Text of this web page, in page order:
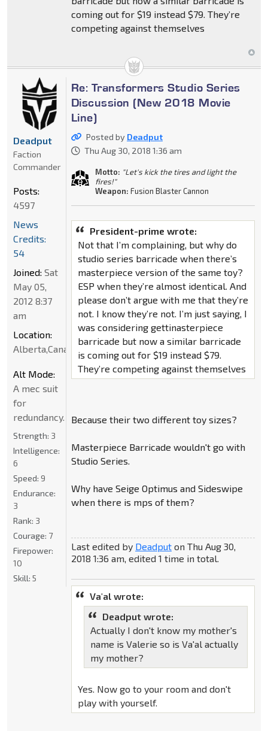
coming out for $19 instead $79. They’re
competing against themselves
Re: Transformers Studio Series
Discussion (New 2018 Movie
Line)
Posted by Deadput
Thu Aug 30, 2018 1:36 am
Motto: "Let's kick the tires and light the
fires!"
Weapon: Fusion Blaster Cannon
President-prime wrote:
Not that I’m complaining, but why do
studio series barricade when there’s
masterpiece version of the same toy?
ESP when they’re almost identical. And
please don’t argue with me that they’re
not. I know they’re not. I’m just saying, I
was considering gettinasterpiece
barricade but now a similar barricade
is coming out for $19 instead $79.
They’re competing against themselves
Because their two different toy sizes?
Masterpiece Barricade wouldn't go with
Studio Series.
Why have Seige Optimus and Sideswipe
when there is mps of them?
Last edited by Deadputon Thu Aug 30,
2018 1:36 am, edited 1 time in total.
Va'al wrote:
Deadput wrote:
Actually I don't know my mother's
name is Valerie so is Va'al actually
my mother?
Yes. Now go to your room and don't
play with yourself.
Deadput
Faction
Commander
Posts:
4597
News
Credits:
54
Joined: Sat
May 05,
2012 8:37
am
Location:
Alberta,Canada
Alt Mode:
A mec suit
for
redundancy.
Strength: 3
Intelligence:
6
Speed: 9
Endurance:
3
Rank: 3
Courage: 7
Firepower:
10
Skill: 5